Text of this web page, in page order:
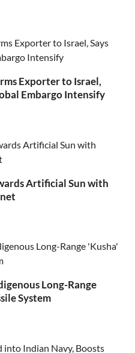
Exporter to Israel,
Embargo Intensify
Artificial Sun with
Long-Range
System